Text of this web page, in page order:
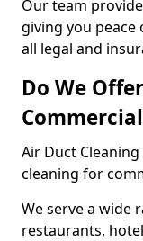
Our team
giving you
all legal and
Do We
Air Duct Cleaning
cleaning for
We serve a wide
restaurants,